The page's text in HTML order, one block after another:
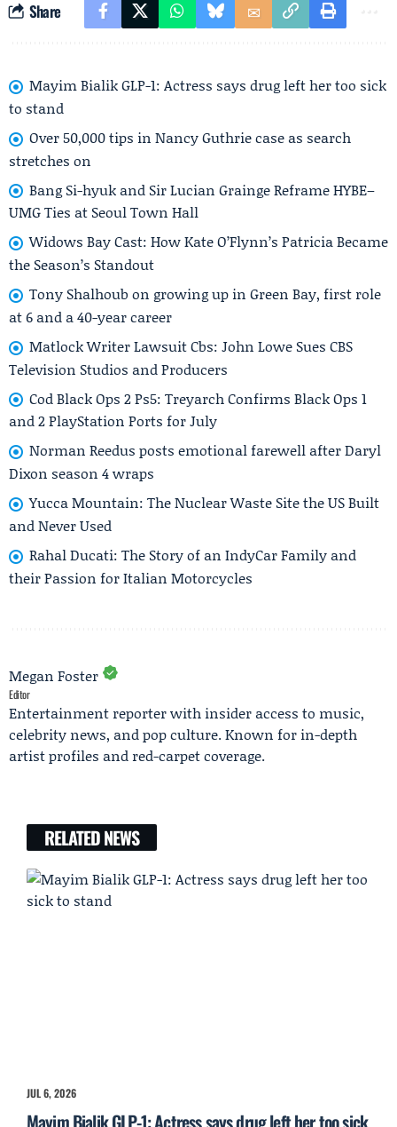
Share
Mayim Bialik GLP-1: Actress says drug left her too sick
to stand
Over 50,000 tips in Nancy Guthrie case as search
stretches on
Bang Si-hyuk and Sir Lucian Grainge Reframe HYBE–
UMG Ties at Seoul Town Hall
Widows Bay Cast: How Kate O’Flynn’s Patricia Became
the Season’s Standout
Tony Shalhoub on growing up in Green Bay, first role
at 6 and a 40-year career
Matlock Writer Lawsuit Cbs: John Lowe Sues CBS
Television Studios and Producers
Cod Black Ops 2 Ps5: Treyarch Confirms Black Ops 1
and 2 PlayStation Ports for July
Norman Reedus posts emotional farewell after Daryl
Dixon season 4 wraps
Yucca Mountain: The Nuclear Waste Site the US Built
and Never Used
Rahal Ducati: The Story of an IndyCar Family and
their Passion for Italian Motorcycles
Megan Foster
Editor
Entertainment reporter with insider access to music,
celebrity news, and pop culture. Known for in-depth
artist profiles and red-carpet coverage.
RELATED NEWS
JUL 6, 2026